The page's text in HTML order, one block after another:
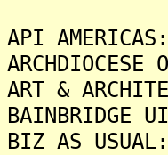
API
ART &
BAINBRIDGE
BIZ AS